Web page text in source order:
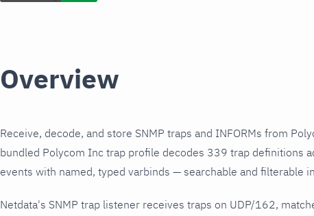
Overview
Receive, decode, and store SNMP traps and INFORMs from
bundled Polycom Inc trap profile decodes 339 trap definitions
events with named, typed varbinds — searchable and filterable
Netdata's SNMP trap listener receives traps on UDP/162,